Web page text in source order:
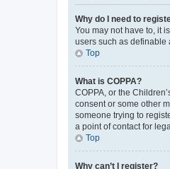
Why do I need to
You may not have to, it
users such as definable
Top
What is COPPA?
COPPA, or the
consent or some other
someone trying to
a point of contact for
Top
Why can’t I register?